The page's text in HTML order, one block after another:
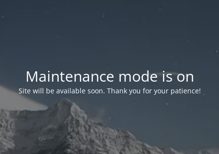
Maintenance mode is on
Site will be available soon. Thank you for your patience!